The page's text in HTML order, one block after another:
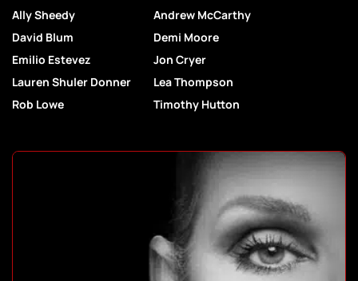
Ally Sheedy
Andrew McCarthy
David Blum
Demi Moore
Emilio Estevez
Jon Cryer
Lauren Shuler Donner
Lea Thompson
Rob Lowe
Timothy Hutton